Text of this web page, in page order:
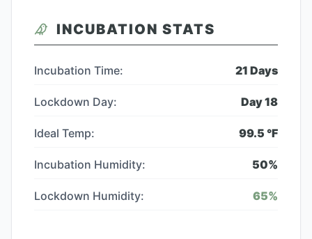
INCUBATION STATS
Incubation Time: 21 Days
Lockdown Day: Day18
Ideal Temp: 99.5 °F
Incubation Humidity: 50%
Lockdown Humidity: 65%